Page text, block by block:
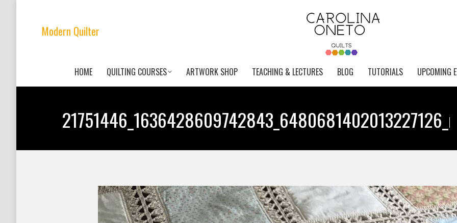
Modern Quilter
HOME QUILTING COURSES ARTWORK SHOP TEACHING & LECTURES BLOG TUTORIALS UPCOMING
21751446_1636428609742843_6480681402013227126_n